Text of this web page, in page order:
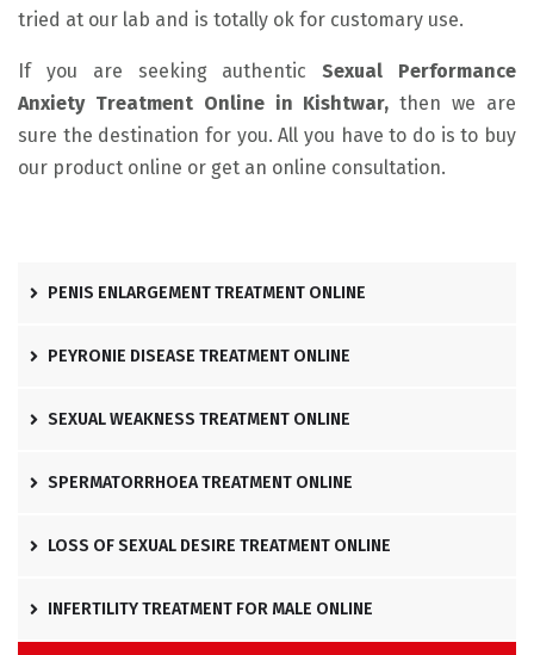
tried at our lab and is totally ok for customary use.
If you are seeking authenticSexual Performance
Anxiety Treatment Online in Kishtwar, then we are
sure the destination for you. All you have to do is to buy
our product online or get an online consultation.
PENIS ENLARGEMENT TREATMENT ONLINE
PEYRONIE DISEASE TREATMENT ONLINE
SEXUAL WEAKNESS TREATMENT ONLINE
SPERMATORRHOEA TREATMENT ONLINE
LOSS OF SEXUAL DESIRE TREATMENT ONLINE
INFERTILITY TREATMENT FOR MALE ONLINE